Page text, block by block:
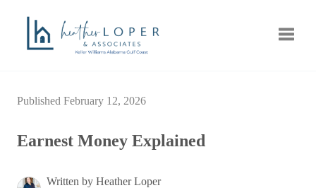
Published February 12, 2026
Earnest Money Explained
Written by Heather Loper